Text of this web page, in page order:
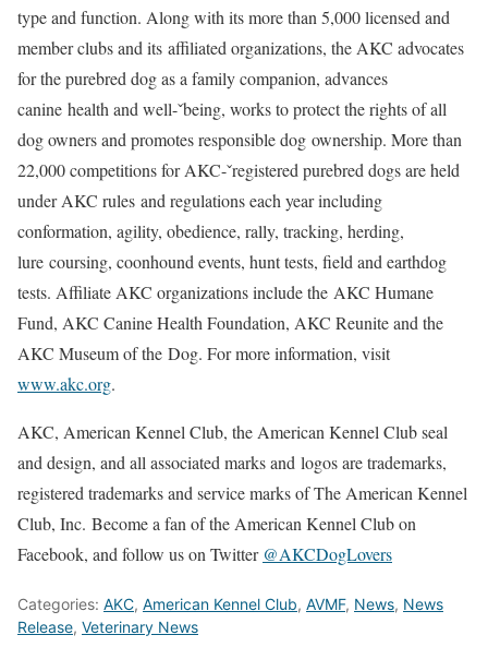
type and function. Along with its more than 5,000 licensed and
member clubs and its affiliated organizations, the AKC advocates
for the purebred dog as a family companion, advances
canine health and well-ˇbeing, works to protect the rights of all
dog owners and promotes responsible dog ownership. More than
22,000 competitions for AKC-ˇregistered purebred dogs are held
under AKC rules and regulations each year including
conformation, agility, obedience, rally, tracking, herding,
lure coursing, coonhound events, hunt tests, field and earthdog
tests. Affiliate AKC organizations include the AKC Humane
Fund, AKC Canine Health Foundation, AKC Reunite and the
AKC Museum of the Dog. For more information, visit
www.akc.org.
AKC, American Kennel Club, the American Kennel Club seal
and design, and all associated marks and logos are trademarks,
registered trademarks and service marks of The American Kennel
Club, Inc. Become a fan of the American Kennel Club on
Facebook, and follow us on Twitter @AKCDogLovers
Categories: AKC, American Kennel Club, AVMF, News, News
Release, Veterinary News